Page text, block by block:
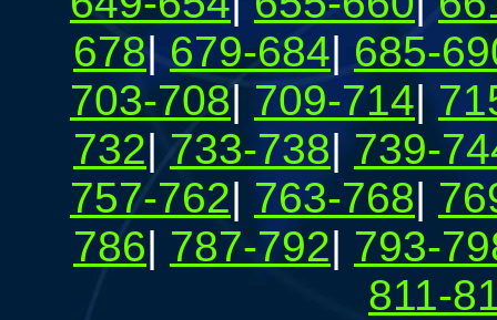
678| 679-684| 685-
703-708| 709-714|
732| 733-738| 739-
757-762| 763-768|
786| 787-792| 793-
811-